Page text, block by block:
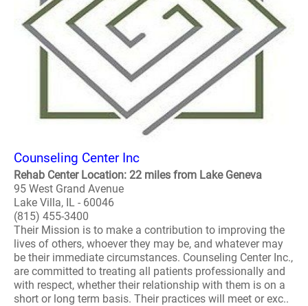
Counseling Center Inc
Rehab Center Location: 22 miles from Lake Geneva
95 West Grand Avenue
Lake Villa, IL - 60046
(815) 455-3400
Their Mission is to make a contribution to improving the
lives of others, whoever they may be, and whatever may
be their immediate circumstances. Counseling Center Inc.,
are committed to treating all patients professionally and
with respect, whether their relationship with them is on a
short or long term basis. Their practices will meet or exc..